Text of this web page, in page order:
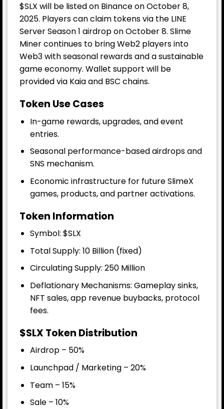
$SLX will be listed on Binance on October 8,
2025. Players can claim tokens via the LINE
Server Season 1 airdrop on October 8. Slime
Miner continues to bring Web2 players into
Web3 with seasonal rewards and a sustainable
game economy. Wallet support will be
provided via Kaia and BSC chains.
Token Use Cases
In-game rewards, upgrades, and event
entries.
Seasonal performance-based airdrops and
SNS mechanism.
Economic infrastructure for future SlimeX
games, products, and partner activations.
Token Information
Symbol: $SLX
Total Supply: 10 Billion (fixed)
Circulating Supply: 250 Million
Deflationary Mechanisms: Gameplay sinks,
NFT sales, app revenue buybacks, protocol
fees.
$SLX Token Distribution
Airdrop – 50%
Launchpad / Marketing – 20%
Team – 15%
Sale – 10%